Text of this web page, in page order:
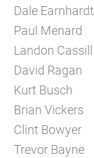
Dale
Paul Menard
Landon Cassill
David Ragan
Kurt Busch
Brian Vickers
Clint Bowyer
Trevor Bayne